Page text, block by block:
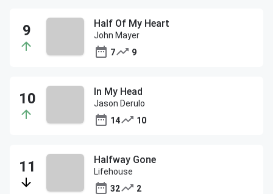
Half Of My Heart
John Mayer
7
9
In My Head
Jason Derulo
14
10
Halfway Gone
Lifehouse
32
2